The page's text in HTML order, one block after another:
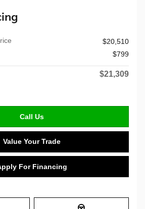
$20,510
$799
$21,309
Call Us
Value Your Trade
For Financing